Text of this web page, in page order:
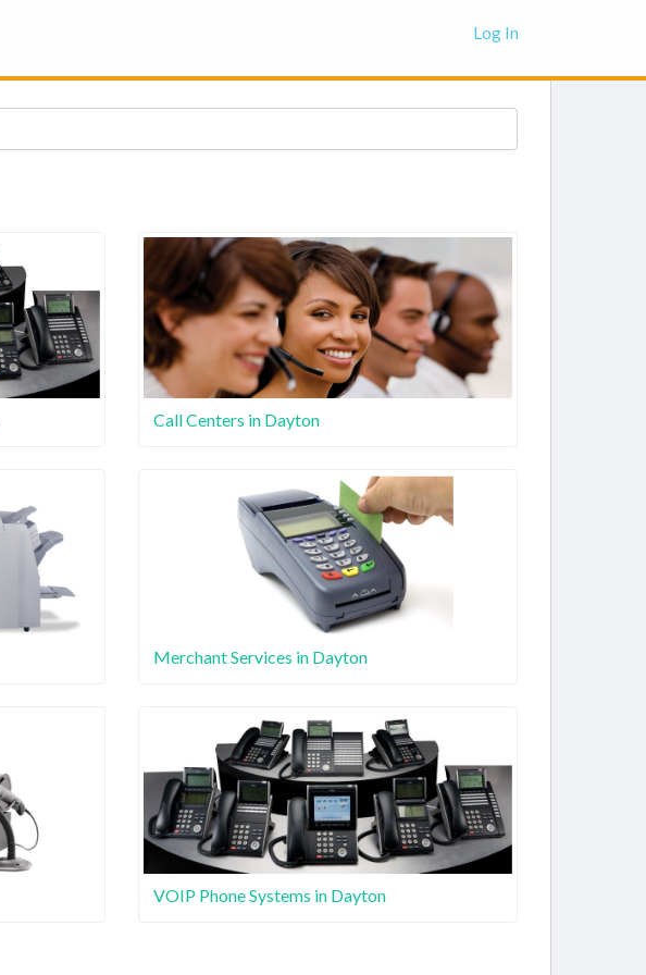
Log In
Call Centers in Dayton
Merchant Services in Dayton
VOIP Phone Systems in Dayton